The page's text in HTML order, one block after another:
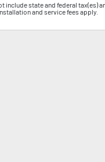
include state and federal tax(es)
and service fees apply.